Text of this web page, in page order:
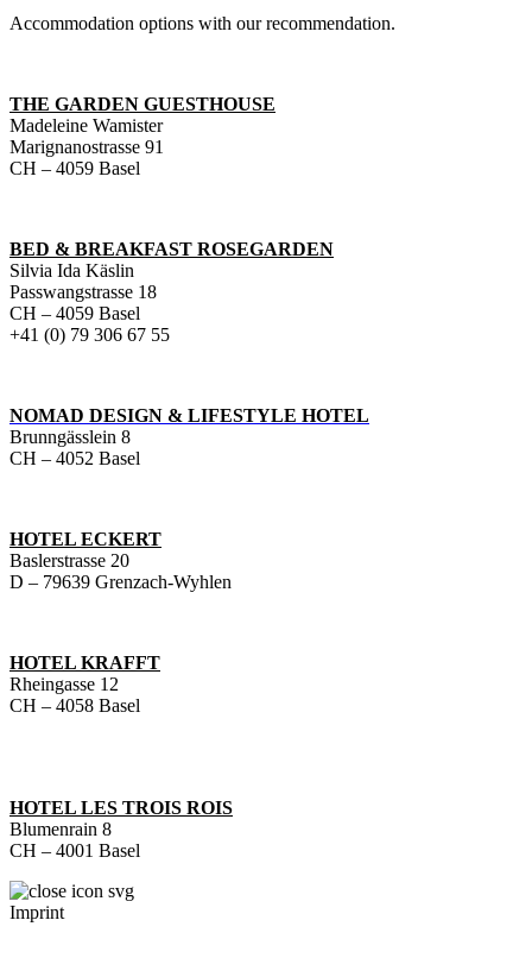
Accommodation options with our recommendation.
THE GARDEN GUESTHOUSE
Madeleine Wamister
Marignanostrasse 91
CH – 4059 Basel
BED & BREAKFAST ROSEGARDEN
Silvia Ida Käslin
Passwangstrasse 18
CH – 4059 Basel
+41 (0) 79 306 67 55
NOMAD DESIGN & LIFESTYLE HOTEL
Brunngässlein 8
CH – 4052 Basel
HOTEL ECKERT
Baslerstrasse 20
D – 79639 Grenzach-Wyhlen
HOTEL KRAFFT
Rheingasse 12
CH – 4058 Basel
HOTEL LES TROIS ROIS
Blumenrain 8
CH – 4001 Basel
Imprint